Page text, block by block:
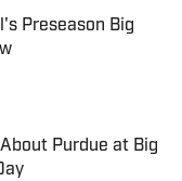
Preseason Big
Purdue at Big